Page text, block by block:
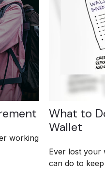
working
What to
Wallet
Ever lost your
can do to